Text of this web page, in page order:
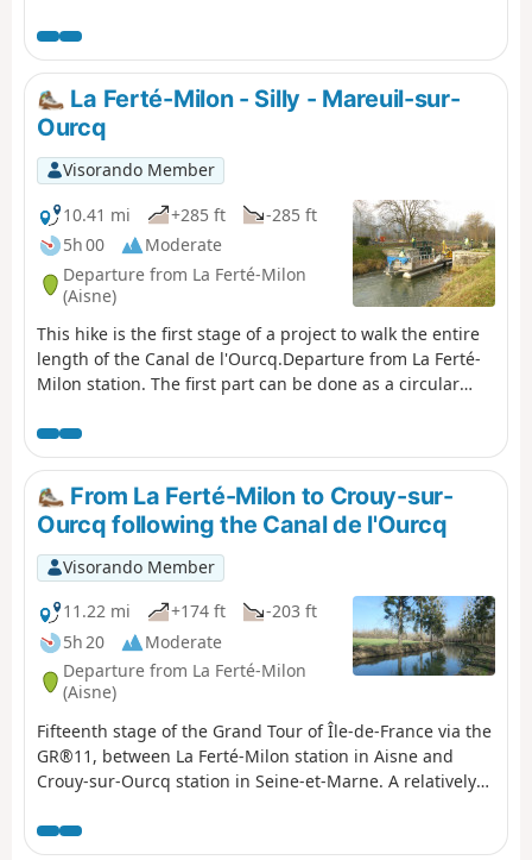
traversant les villages qui les peuplent.
La Ferté-Milon - Silly - Mareuil-sur-
Ourcq
Visorando Member
10.41 mi
+285 ft
-285 ft
5h 00
Moderate
Departure from La Ferté-Milon
(Aisne)
This hike is the first stage of a project to walk the entire
length of the Canal de l'Ourcq.Departure from La Ferté-
Milon station. The first part can be done as a circular
pleasant trail through the hills overlooking the valley.
Beautiful views followed by the canal with its pretty
winding and shaded sections.
From La Ferté-Milon to Crouy-sur-
Ourcq following the Canal de l'Ourcq
Visorando Member
11.22 mi
+174 ft
-203 ft
5h 20
Moderate
Departure from La Ferté-Milon
(Aisne)
Fifteenth stage of the Grand Tour of Île-de-France via the
GR®11, between La Ferté-Milon station in Aisne and
Crouy-sur-Ourcq station in Seine-et-Marne. A relatively
Ourcq River to Mareuil-sur-Ourcq, then the Ourcq Canal,